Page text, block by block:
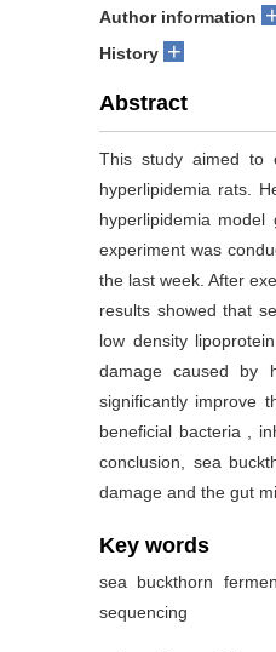
Author information
History +
Abstract
This study aimed to
hyperlipidemia rats.
hyperlipidemia
experiment was
the last week. After
results showed that
low density
damage caused by
significantly improve
beneficial bacteria ,
conclusion, sea
damage and the gut
Key words
sea buckthorn
sequencing